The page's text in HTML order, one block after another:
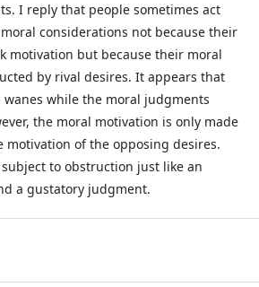
I reply that people sometimes act
considerations not because their
motivation but because their moral
by rival desires. It appears that
while the moral judgments
the moral motivation is only made
motivation of the opposing desires.
to obstruction just like an
a gustatory judgment.